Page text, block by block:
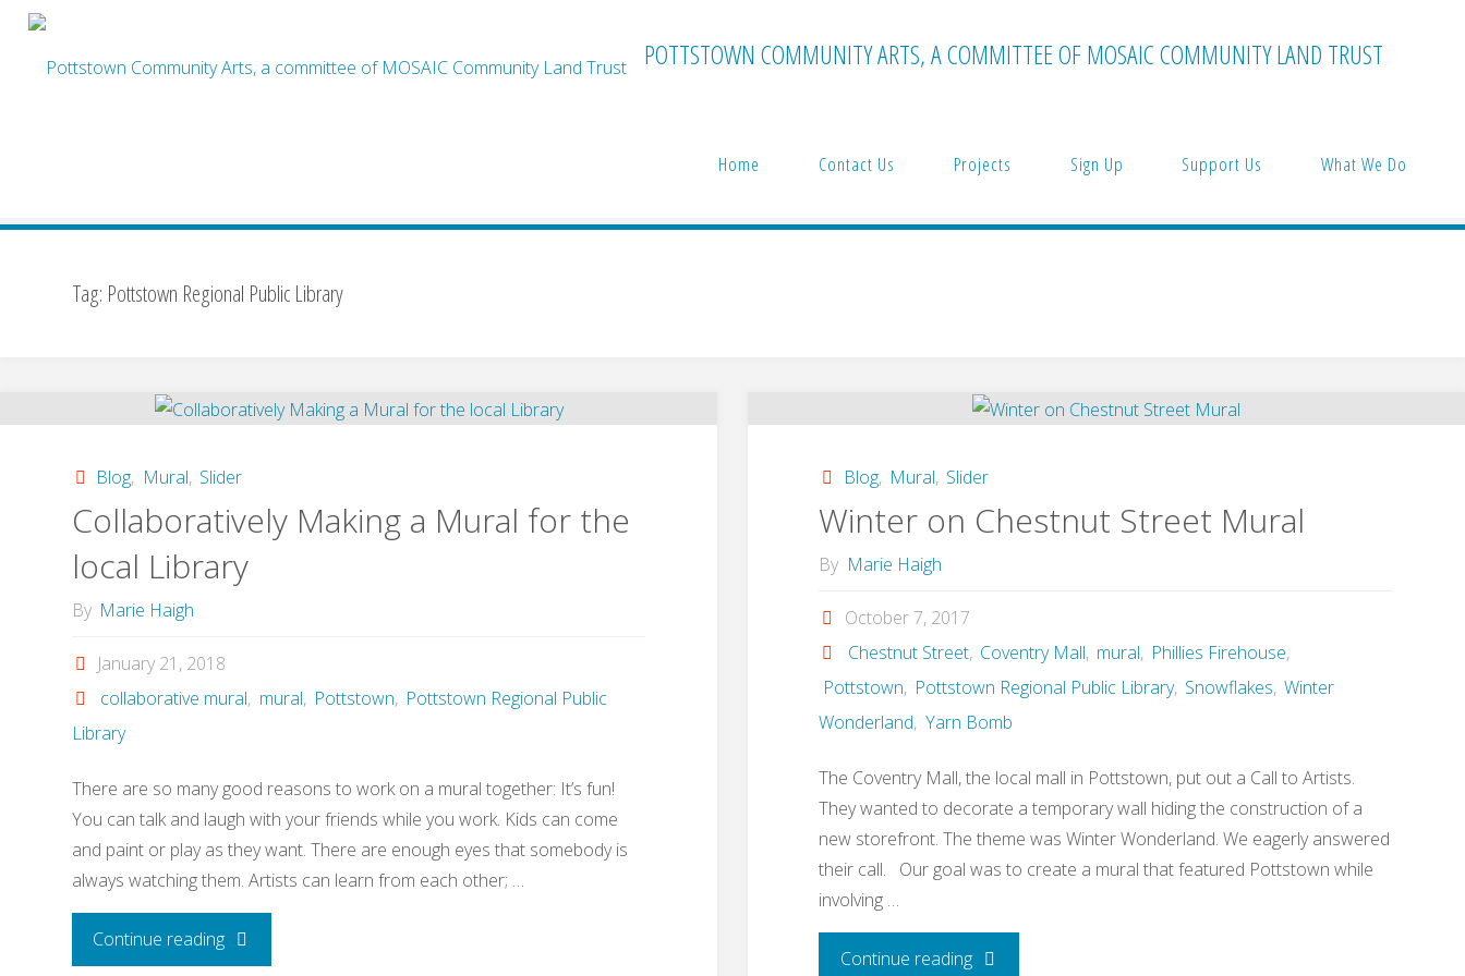
Skip
content
POTTSTOWN COMMUNITY ARTS, A COMMITTEE OF MOSAIC COMMUNITY LAND TRUST
Home Contact Us Projects Sign Up Support Us What We Do
Tag: Pottstown Regional Public Library
Blog, Mural, Slider
Collaboratively Making a Mural for the
local Library
By Marie Haigh
January 21, 2018
collaborative mural, mural, Pottstown, Pottstown Regional Public
Library
There are so many good reasons to work on a mural together: It’s fun!
You can talk and laugh with your friends while you work. Kids can come
and paint or play as they want. There are enough eyes that somebody is
always watching them. Artists can learn from each other; …
Continue reading"Collaboratively
Blog, Mural, Slider
Winter on Chestnut Street Mural
By Marie Haigh
October 7, 2017
Chestnut Street, Coventry Mall, mural, Phillies Firehouse,
Pottstown, Pottstown Regional Public Library, Snowflakes, Winter
Wonderland, Yarn Bomb
The Coventry Mall, the local mall in Pottstown, put out a Call to Artists.
They wanted to decorate a temporary wall hiding the construction of a
new storefront. The theme was Winter Wonderland. We eagerly answered
their call. Our goal was to create a mural that featured Pottstown while
involving …
Continue reading"Winter